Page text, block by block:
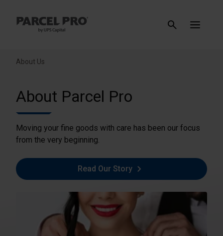
About Us
About Parcel Pro
Moving your fine goods with care has been our focus
from the very beginning.
Read Our Story